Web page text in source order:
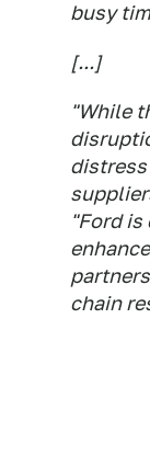
busy
[...]
"While
"Ford
chain